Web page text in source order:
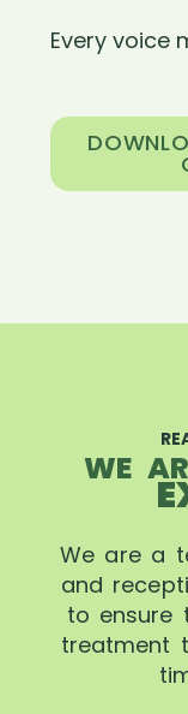
Every voice
WE
We are a
and
to ensure
treatment